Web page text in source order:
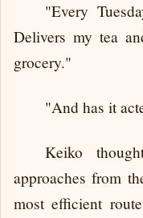
"Every
Delivers my tea
grocery."
"And has it
Keiko
approaches from
most efficient